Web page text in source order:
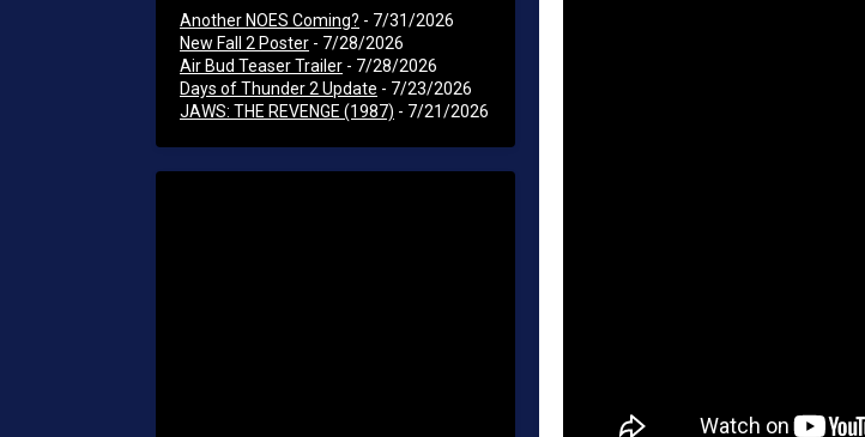
Another NOES Coming? - 7/31/2026
New Fall 2 Poster - 7/28/2026
Air Bud Teaser Trailer - 7/28/2026
Days of Thunder 2 Update - 7/23/2026
JAWS: THE REVENGE (1987) - 7/21/2026